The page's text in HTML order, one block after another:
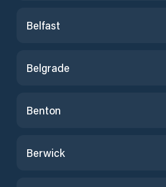
Belfast
Belgrade
Benton
Berwick